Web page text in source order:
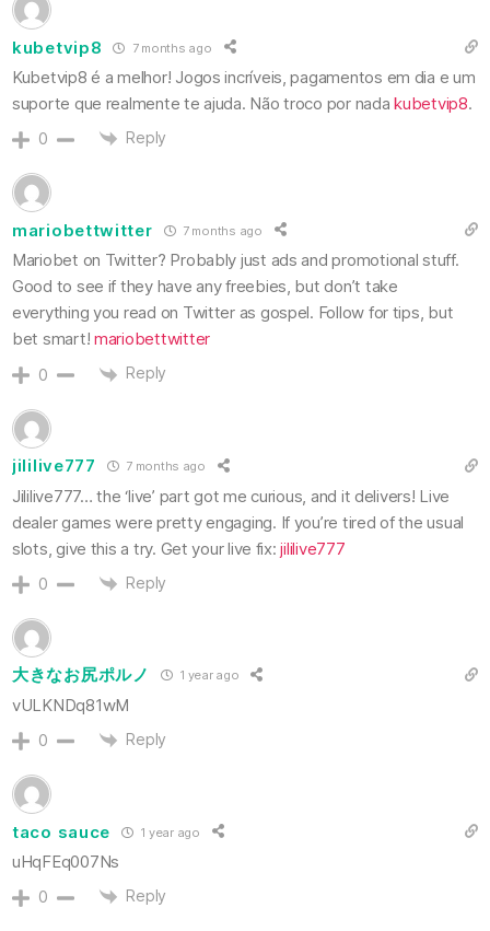
kubetvip8 7 months ago
Kubetvip8 é a melhor! Jogos incríveis, pagamentos em dia e um
suporte que realmente te ajuda. Não troco por nadakubetvip8.
0 Reply
mariobettwitter 7 months ago
Mariobet on Twitter? Probably just ads and promotional stuff.
Good to see if they have any freebies, but don’t take
everything you read on Twitter as gospel. Follow for tips, but
bet smart!mariobettwitter
0 Reply
jililive777 7 months ago
Jililive777… the ‘live’ part got me curious, and it delivers! Live
dealer games were pretty engaging. If you’re tired of the usual
slots, give this a try. Get your live fix:jililive777
0 Reply
大きなお尻ポルノ 1 year ago
vULKNDq81wM
0 Reply
taco sauce 1 year ago
uHqFEq007Ns
0 Reply